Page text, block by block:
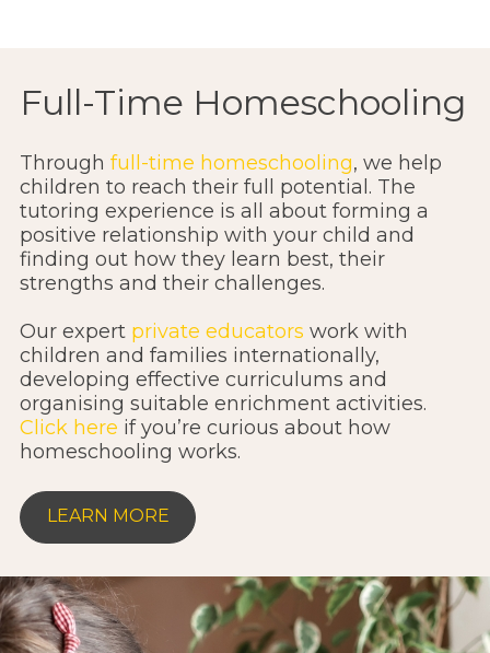
Full-Time Homeschooling
Through full-time homeschooling, we help
children to reach their full potential. The
tutoring experience is all about forming a
positive relationship with your child and
finding out how they learn best, their
strengths and their challenges.
Our expert private educators work with
children and families internationally,
developing effective curriculums and
organising suitable enrichment activities.
Click here if you’re curious about how
homeschooling works.
LEARN MORE